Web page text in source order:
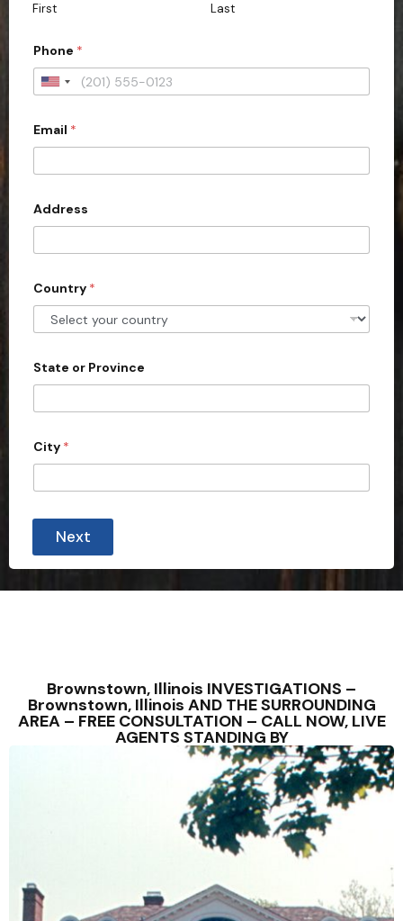
First Last
Phone *
U
i
e
d
S
t
e
s
1
Email *
Address
Country *
State or Province
City *
Next
Brownstown, Illinois INVESTIGATIONS –
Brownstown, Illinois AND THE SURROUNDING
AREA – FREE CONSULTATION – CALL NOW, LIVE
AGENTS STANDING BY